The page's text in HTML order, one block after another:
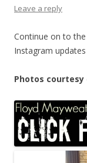
Leave a reply
Continue on to
Instagram
Photos